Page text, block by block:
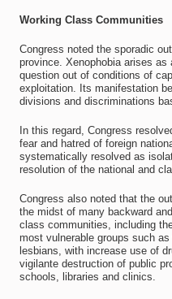
Working Class Communities
Congress noted the sporadic
province. Xenophobia arises as
question out of conditions of
exploitation. Its manifestation
divisions and discriminations
In this regard, Congress
fear and hatred of foreign
systematically resolved as
resolution of the national and
Congress also noted that the
the midst of many backward
class communities, including
most vulnerable groups such
lesbians, with increase use of
vigilante destruction of public
schools, libraries and clinics.